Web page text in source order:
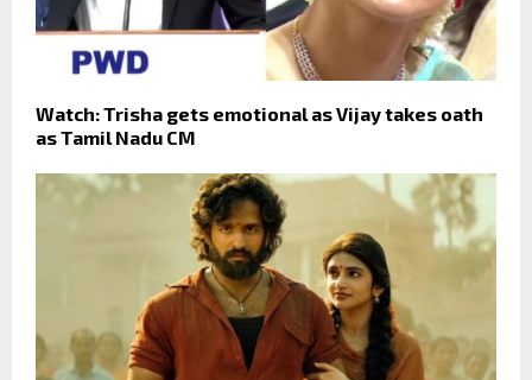
Watch: Trisha gets emotional as Vijay takes oath
as Tamil Nadu CM